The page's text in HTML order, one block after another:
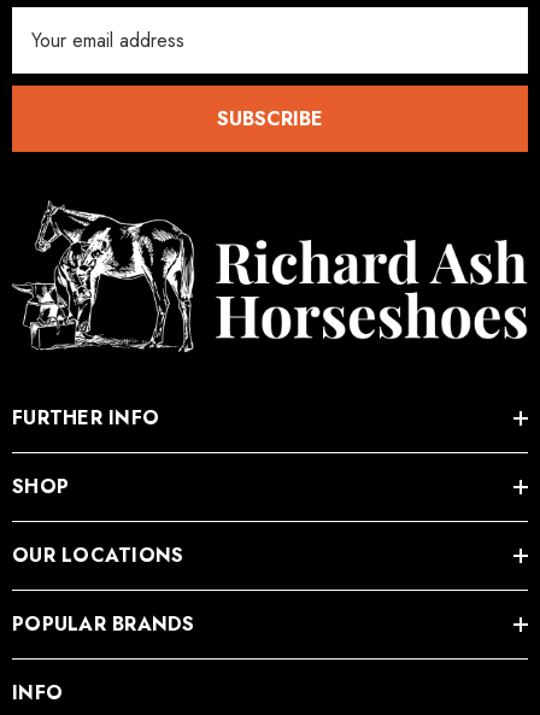
£27.74
Address
SUBSCRIBE
FURTHER INFO
SHOP
OUR LOCATIONS
POPULAR BRANDS
INFO